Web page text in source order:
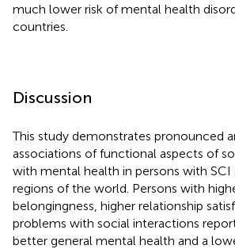
much lower risk of mental health
countries.
Discussion
This study demonstrates pronounced
associations of functional aspects of
with mental health in persons with SCI
regions of the world. Persons with
belongingness, higher relationship
problems with social interactions
better general mental health and a